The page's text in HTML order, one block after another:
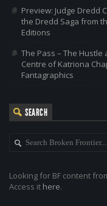
Preview: Judge Dredd
the Dredd Saga from
Editions
The Pass – The
Centre of Katriona
Fantagraphics
SEARCH
Looking for BF content
Access it here.